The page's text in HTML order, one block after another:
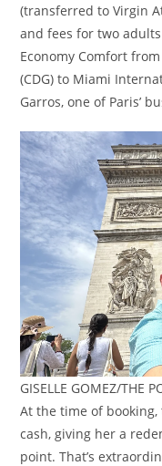
(transferred to Virgin
and fees for two
Economy Comfort
(CDG) to Miami
Garros, one of Paris’
GISELLE GOMEZ/THE
At the time of
cash, giving her a
point. That’s